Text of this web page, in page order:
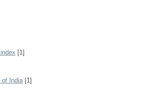
[1]
of India[1]